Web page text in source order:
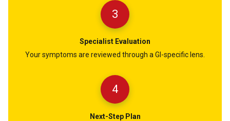
3
Specialist Evaluation
Your symptoms are reviewed through a GI-specific lens.
4
Next-Step Plan